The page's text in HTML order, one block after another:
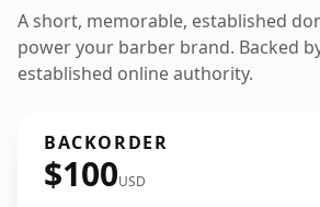
A short, memorable, established
power your barber brand. Backed
established online authority.
BACKORDER
$100USD